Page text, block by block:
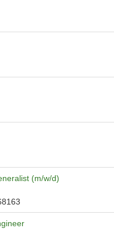
(m/w/d)